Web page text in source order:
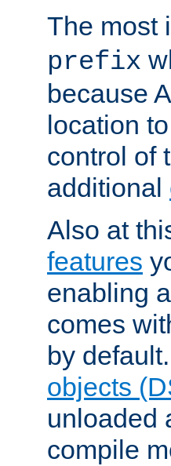
The most
prefix
because
location
control of
additional
Also at
features
enabling
comes
by
objects
unloaded
compile